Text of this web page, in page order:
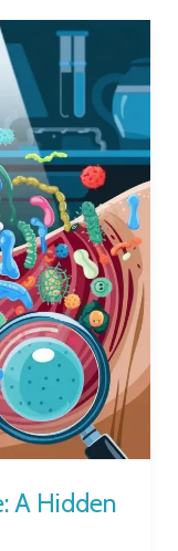
A Hidden